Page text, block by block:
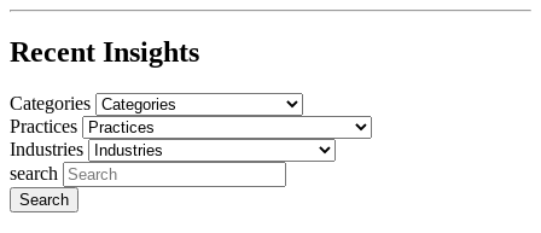
Recent Insights
Categories
Practices
Industries
search